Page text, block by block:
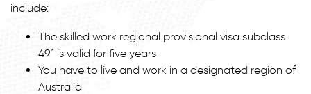
include:
The skilled work regional provisional visa subclass
491 is valid for five years
You have to live and work in a designated region of
Australia